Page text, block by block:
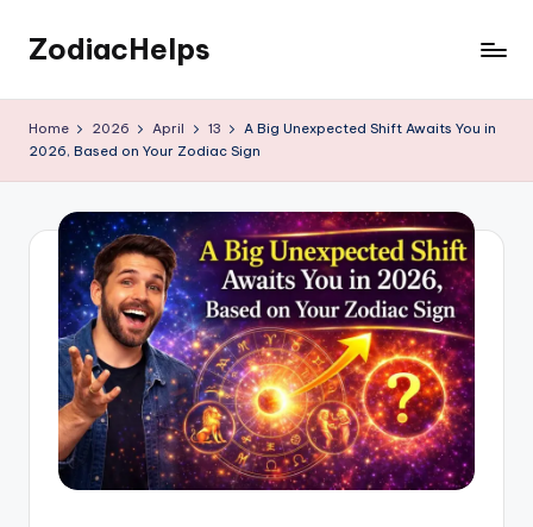
Skip
content
ZodiacHelps
Home 2026 April 13
A Big Unexpected Shift Awaits You in
2026, Based on Your Zodiac Sign